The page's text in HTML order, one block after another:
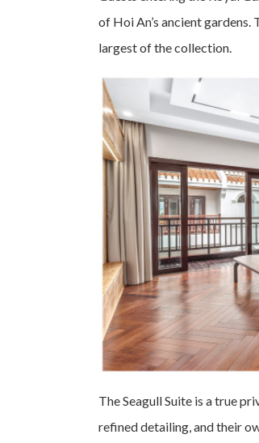
of Hoi An’s ancient
largest of the collection.
The Seagull Suite is a true
refined detailing, and their